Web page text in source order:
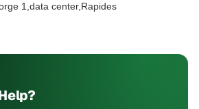
1,data center,Rapides